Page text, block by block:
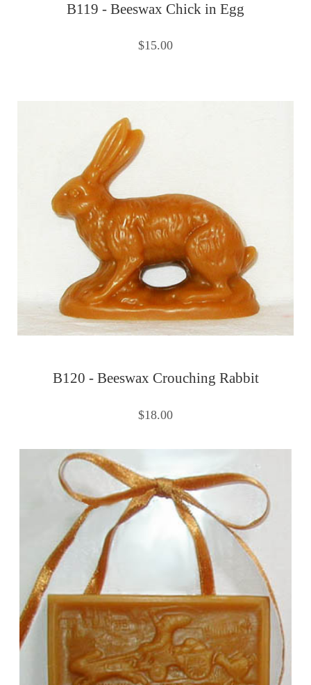
B119 - Beeswax Chick in Egg
$15.00
B120 - Beeswax Crouching Rabbit
$18.00